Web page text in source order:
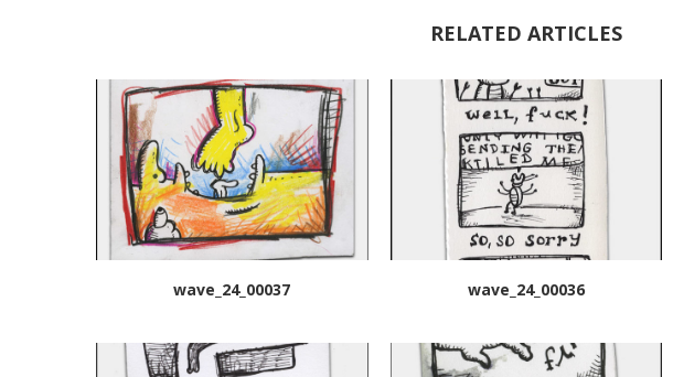
RELATED ARTICLES
wave_24_00037 wave_24_00036